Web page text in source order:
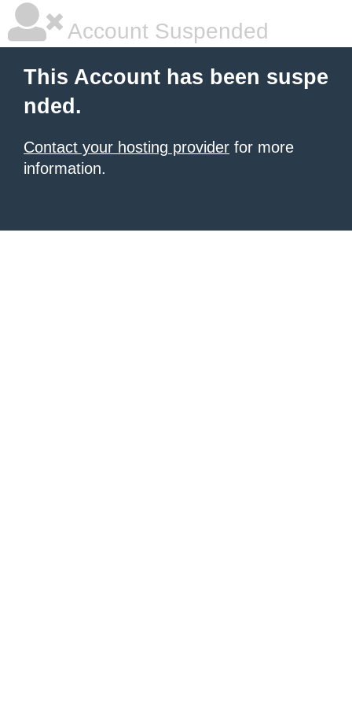
Account Suspended
This Account has been suspe
nded.
Contact your hosting provider for more
information.